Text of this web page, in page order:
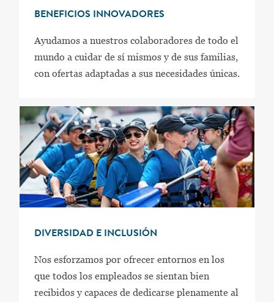
BENEFICIOS INNOVADORES
Ayudamos a nuestros colaboradores de todo el
mundo a cuidar de sí mismos y de sus familias,
con ofertas adaptadas a sus necesidades únicas.
DIVERSIDAD E INCLUSIÓN
Nos esforzamos por ofrecer entornos en los
que todos los empleados se sientan bien
recibidos y capaces de dedicarse plenamente al